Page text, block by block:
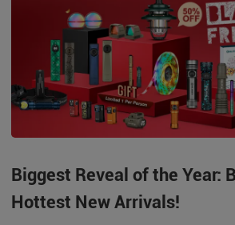
Biggest Reveal of the Year:
Hottest New Arrivals!